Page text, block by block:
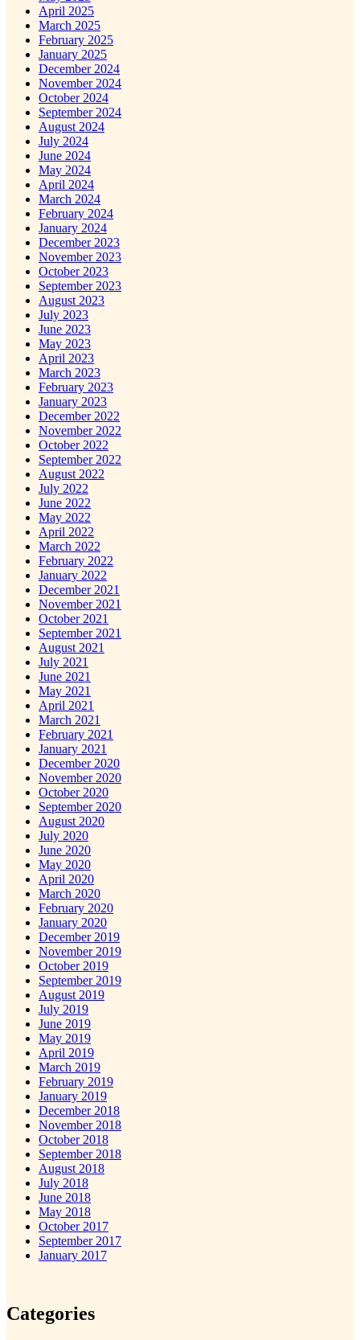
April 2025
March 2025
February 2025
January 2025
December 2024
November 2024
October 2024
September 2024
August 2024
July 2024
June 2024
May 2024
April 2024
March 2024
February 2024
January 2024
December 2023
November 2023
October 2023
September 2023
August 2023
July 2023
June 2023
May 2023
April 2023
March 2023
February 2023
January 2023
December 2022
November 2022
October 2022
September 2022
August 2022
July 2022
June 2022
May 2022
April 2022
March 2022
February 2022
January 2022
December 2021
November 2021
October 2021
September 2021
August 2021
July 2021
June 2021
May 2021
April 2021
March 2021
February 2021
January 2021
December 2020
November 2020
October 2020
September 2020
August 2020
July 2020
June 2020
May 2020
April 2020
March 2020
February 2020
January 2020
December 2019
November 2019
October 2019
September 2019
August 2019
July 2019
June 2019
May 2019
April 2019
March 2019
February 2019
January 2019
December 2018
November 2018
October 2018
September 2018
August 2018
July 2018
June 2018
May 2018
October 2017
September 2017
January 2017
Categories